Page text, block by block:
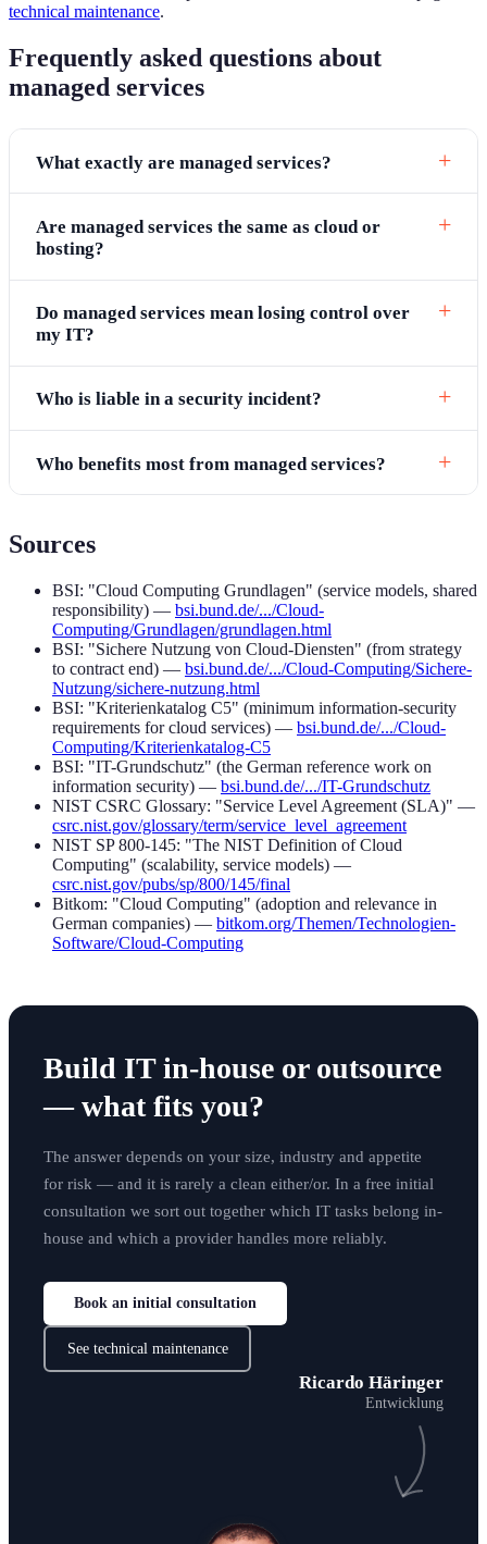
technical maintenance.
Frequently asked questions about
managed services
What exactly are managed services?
Are managed services the same as cloud or
hosting?
Do managed services mean losing control over
my IT?
Who is liable in a security incident?
Who benefits most from managed services?
Sources
BSI: "Cloud Computing Grundlagen" (service models, shared
responsibility) — bsi.bund.de/.../Cloud-
Computing/Grundlagen/grundlagen.html
BSI: "Sichere Nutzung von Cloud-Diensten" (from strategy
to contract end) — bsi.bund.de/.../Cloud-Computing/Sichere-
Nutzung/sichere-nutzung.html
BSI: "Kriterienkatalog C5" (minimum information-security
requirements for cloud services) — bsi.bund.de/.../Cloud-
Computing/Kriterienkatalog-C5
BSI: "IT-Grundschutz" (the German reference work on
information security) — bsi.bund.de/.../IT-Grundschutz
NIST CSRC Glossary: "Service Level Agreement (SLA)" —
csrc.nist.gov/glossary/term/service_level_agreement
NIST SP 800-145: "The NIST Definition of Cloud
Computing" (scalability, service models) —
csrc.nist.gov/pubs/sp/800/145/final
Bitkom: "Cloud Computing" (adoption and relevance in
German companies) — bitkom.org/Themen/Technologien-
Software/Cloud-Computing
Build IT in-house or outsource
— what fits you?
The answer depends on your size, industry and appetite
for risk — and it is rarely a clean either/or. In a free initial
consultation we sort out together which IT tasks belong in-
house and which a provider handles more reliably.
Book an initial consultation
See technical maintenance
Ricardo Häringer
Entwicklung